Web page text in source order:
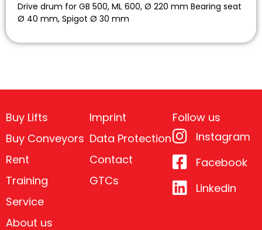
Drive drum for GB 500, ML 600, Ø 220 mm Bearing seat
Ø 40 mm, Spigot Ø 30 mm
Buy Lifts
Buy Conveyors
Rent
Training
Service
About us
Imprint
Data Protection
Contact
GTCs
Follow us
Instagram
Facebook
Linkedin